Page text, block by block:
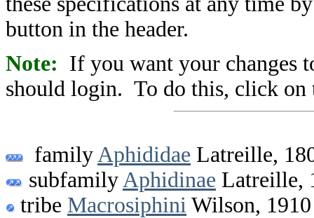
button in the header.
Note: If you want your changes
should login. To do this, click on
family Aphididae Latreille,
subfamily Aphidinae Latreille,
tribe Macrosiphini Wilson, 1910